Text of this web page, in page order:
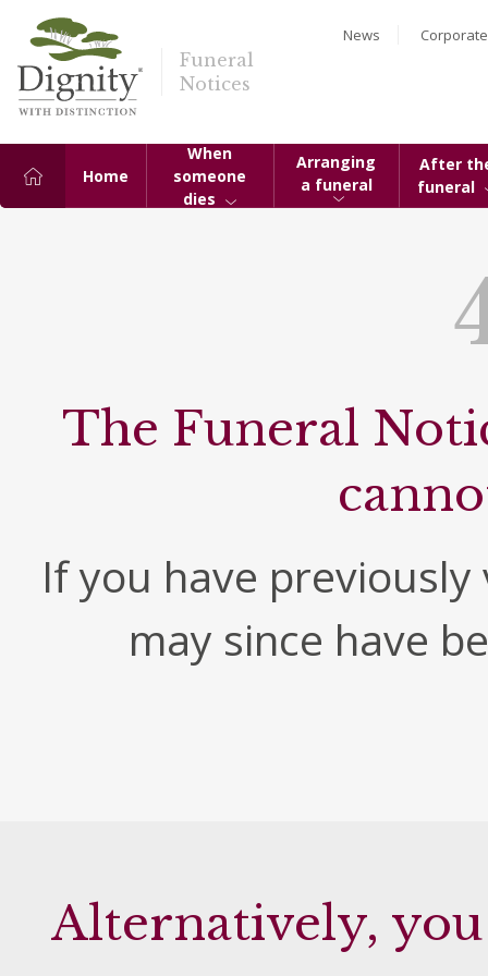
Funeral
Notices
News Corporate
Home
When
someone
dies
Arranging
a funeral
After
funeral
The Funeral
If you have
may since have
Alternatively,